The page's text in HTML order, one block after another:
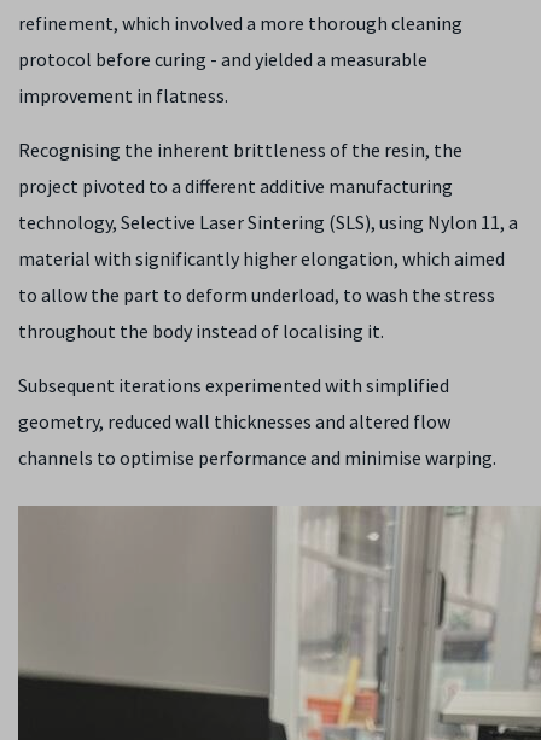
refinement, which involved a more thorough cleaning
protocol before curing - and yielded a measurable
improvement in flatness.
Recognising the inherent brittleness of the resin, the
project pivoted to a different additive manufacturing
technology, Selective Laser Sintering (SLS), using Nylon 11, a
material with significantly higher elongation, which aimed
to allow the part to deform underload, to wash the stress
throughout the body instead of localising it.
Subsequent iterations experimented with simplified
geometry, reduced wall thicknesses and altered flow
channels to optimise performance and minimise warping.